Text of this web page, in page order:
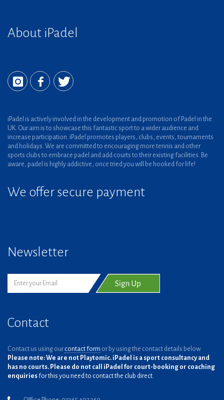
About iPadel
iPadel is actively involved in the development and promotion of Padel in the
UK. Our aim is to showcase this fantastic sport to a wider audience and
increase participation. iPadel promotes players, clubs, events, tournaments
and holidays. We are committed to encouraging more tennis and other
sports clubs to embrace padel and add courts to their existing facilities. Be
aware, padel is highly addictive, once tried you will be hooked for life!
We offer secure payment
Newsletter
Contact
Contact us using our contact form or by using the contact details below.
Please note: We are not Playtomic. iPadel is a sport consultancy and
has no courts. Please do not call iPadel for court-booking or coaching
enquiries for this you need to contact the club direct.